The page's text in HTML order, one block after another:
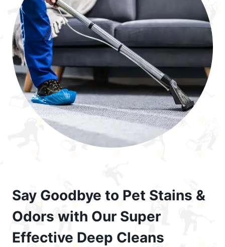
Say Goodbye to Pet Stains &
Odors with Our Super
Effective Deep Cleans